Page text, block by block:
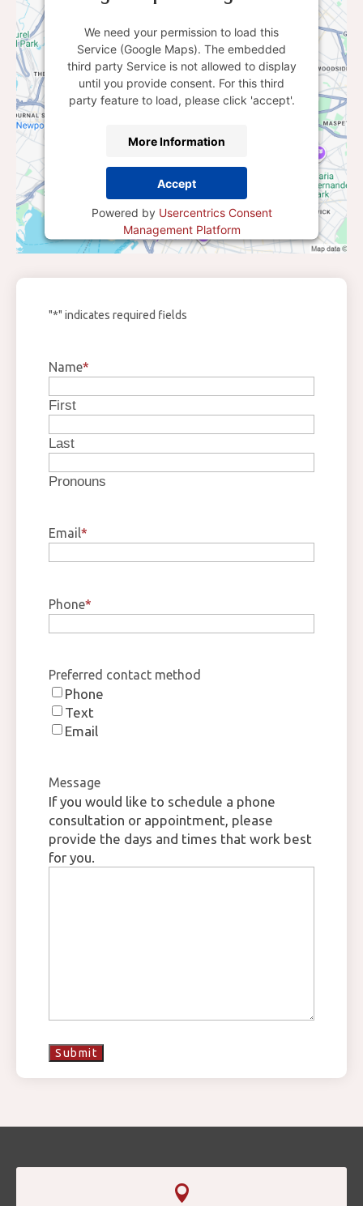
We need your permission to load this
Service (Google Maps). The embedded
third party Service is not allowed to display
until you provide consent. For this third
party feature to load, please click 'accept'.
More Information
Accept
Powered by Usercentrics Consent
Management Platform
"*" indicates required fields
Name*
First
Last
Pronouns
Email*
Phone*
Preferred contact method
Phone
Text
Email
Message
If you would like to schedule a phone
consultation or appointment, please
provide the days and times that work best
for you.
Submit
